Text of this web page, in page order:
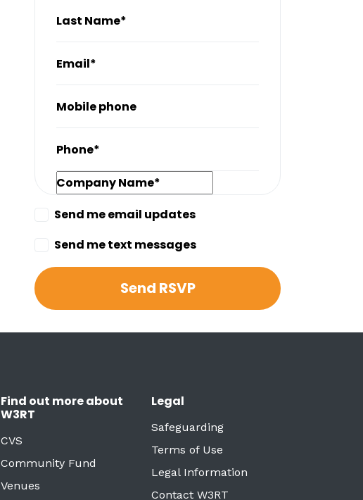
Last Name*
Email*
Mobile phone
Phone*
Company Name*
Send me email updates
Send me text messages
Find out more about
W3RT
CVS
Community Fund
Venues
Legal
Safeguarding
Terms of Use
Legal Information
Contact W3RT